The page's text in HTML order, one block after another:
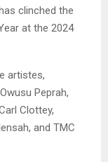
clinched the
at the 2024
artistes,
Peprah,
Clottey,
and TMC